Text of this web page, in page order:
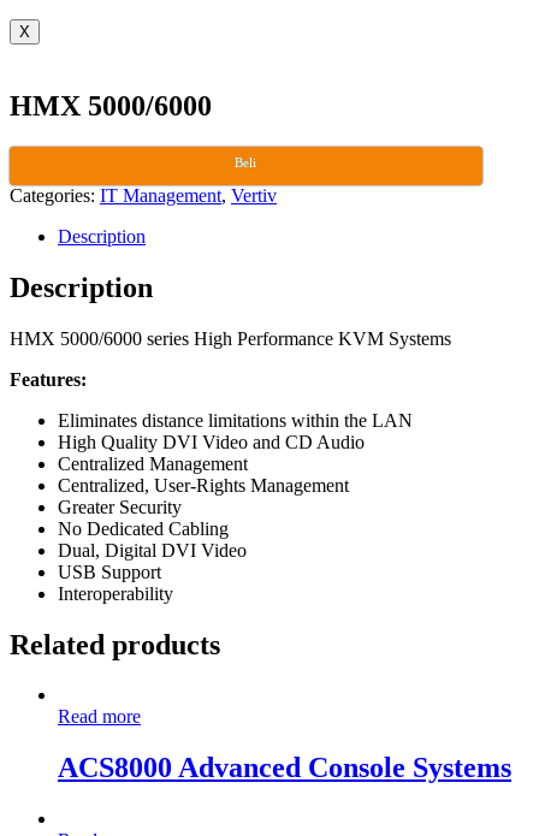
X
HMX 5000/6000
Beli
Categories: IT Management, Vertiv
Description
Description
HMX 5000/6000 series High Performance KVM Systems
Features:
Eliminates distance limitations within the LAN
High Quality DVI Video and CD Audio
Centralized Management
Centralized, User-Rights Management
Greater Security
No Dedicated Cabling
Dual, Digital DVI Video
USB Support
Interoperability
Related products
Read more
ACS8000 Advanced Console Systems